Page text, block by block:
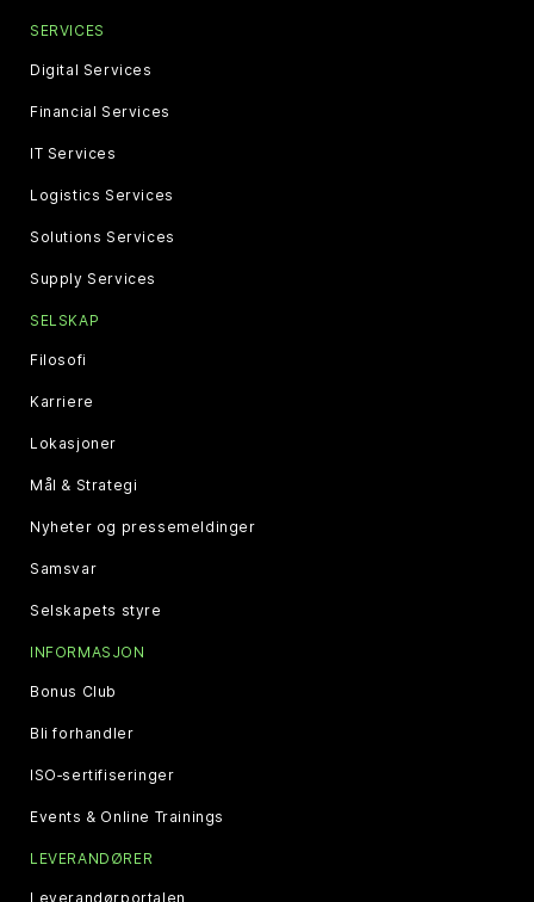
SERVICES
Digital Services
Financial Services
IT Services
Logistics Services
Solutions Services
Supply Services
SELSKAP
Filosofi
Karriere
Lokasjoner
Mål & Strategi
Nyheter og pressemeldinger
Samsvar
Selskapets styre
INFORMASJON
Bonus Club
Bli forhandler
ISO‑sertifiseringer
Events & Online Trainings
LEVERANDØRER
Leverandørportalen